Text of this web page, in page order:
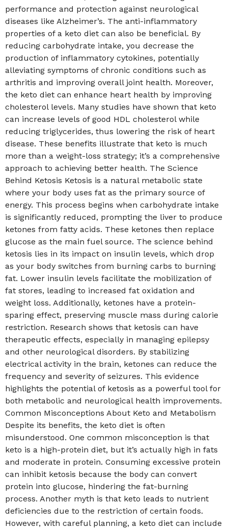
performance and protection against neurological
diseases like Alzheimer’s. The anti-inflammatory
properties of a keto diet can also be beneficial. By
reducing carbohydrate intake, you decrease the
production of inflammatory cytokines, potentially
alleviating symptoms of chronic conditions such as
arthritis and improving overall joint health. Moreover,
the keto diet can enhance heart health by improving
cholesterol levels. Many studies have shown that keto
can increase levels of good HDL cholesterol while
reducing triglycerides, thus lowering the risk of heart
disease. These benefits illustrate that keto is much
more than a weight-loss strategy; it’s a comprehensive
approach to achieving better health. The Science
Behind Ketosis Ketosis is a natural metabolic state
where your body uses fat as the primary source of
energy. This process begins when carbohydrate intake
is significantly reduced, prompting the liver to produce
ketones from fatty acids. These ketones then replace
glucose as the main fuel source. The science behind
ketosis lies in its impact on insulin levels, which drop
as your body switches from burning carbs to burning
fat. Lower insulin levels facilitate the mobilization of
fat stores, leading to increased fat oxidation and
weight loss. Additionally, ketones have a protein-
sparing effect, preserving muscle mass during calorie
restriction. Research shows that ketosis can have
therapeutic effects, especially in managing epilepsy
and other neurological disorders. By stabilizing
electrical activity in the brain, ketones can reduce the
frequency and severity of seizures. This evidence
highlights the potential of ketosis as a powerful tool for
both metabolic and neurological health improvements.
Common Misconceptions About Keto and Metabolism
Despite its benefits, the keto diet is often
misunderstood. One common misconception is that
keto is a high-protein diet, but it’s actually high in fats
and moderate in protein. Consuming excessive protein
can inhibit ketosis because the body can convert
protein into glucose, hindering the fat-burning
process. Another myth is that keto leads to nutrient
deficiencies due to the restriction of certain foods.
However, with careful planning, a keto diet can include